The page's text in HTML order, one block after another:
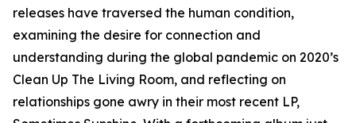
releases have traversed the human condition,
examining the desire for connection and
understanding during the global pandemic on 2020’s
Clean Up The Living Room, and reflecting on
relationships gone awry in their most recent LP,